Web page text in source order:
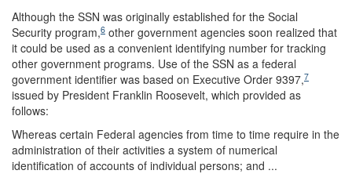
Although the SSN was originally established for the Social
Security program,6 other government agencies soon realized that
it could be used as a convenient identifying number for tracking
other government programs. Use of the SSN as a federal
government identifier was based on Executive Order 9397,7
issued by President Franklin Roosevelt, which provided as
follows:
Whereas certain Federal agencies from time to time require in the
administration of their activities a system of numerical
identification of accounts of individual persons; and ...